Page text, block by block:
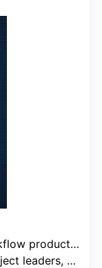
productivity
and entrepreneurs